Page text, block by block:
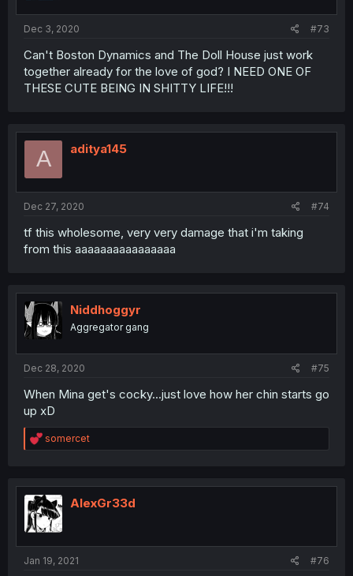
Dec 3, 2020 #73
Can't Boston Dynamics and The Doll House just work
together already for the love of god? I NEED ONE OF
THESE CUTE BEING IN SHITTY LIFE!!!
A aditya145
Dec 27, 2020 #74
tf this wholesome, very very damage that i'm taking
from this aaaaaaaaaaaaaaaa
Niddhoggyr
Aggregator gang
Dec 28, 2020 #75
When Mina get's cocky...just love how her chin starts go
up xD
R
e
t
i
o
n
somercet
AlexGr33d
Jan 19, 2021 #76